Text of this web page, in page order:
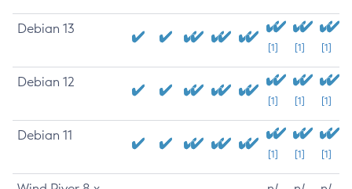
Debian 13
[1] [1] [1]
Debian 12
[1] [1] [1]
Debian 11
[1] [1] [1]